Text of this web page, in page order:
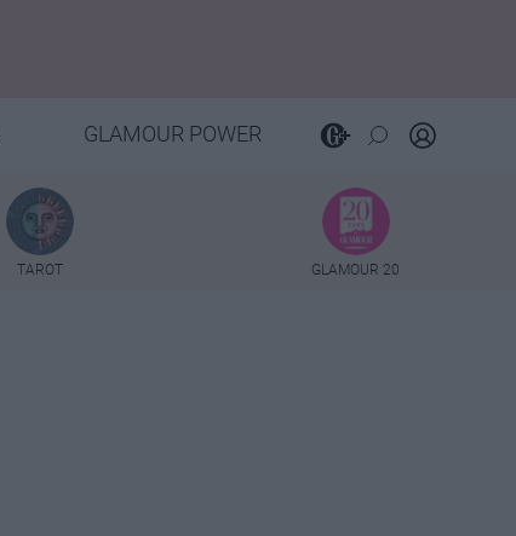
GLAMOUR POWER
TAROT GLAMOUR 20